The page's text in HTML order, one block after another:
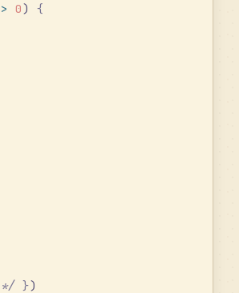
> 0) {
*/ })